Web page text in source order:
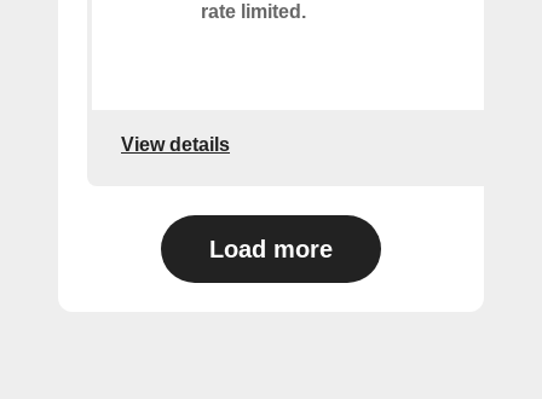
rate limited.
View details
Load more